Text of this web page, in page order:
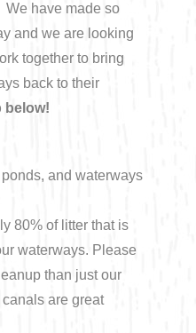
We have made so
and we are looking
together to bring
back to their
below!
and waterways
80% of litter that is
waterways. Please
than just our
are great